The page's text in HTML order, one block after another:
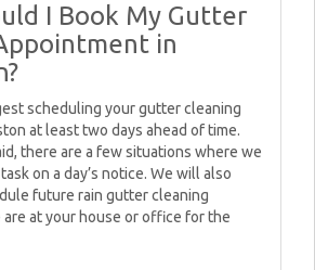
I Book My Gutter
in
scheduling your gutter cleaning
at least two days ahead of time.
there are a few situations where we
on a day’s notice. We will also
future rain gutter cleaning
at your house or office for the